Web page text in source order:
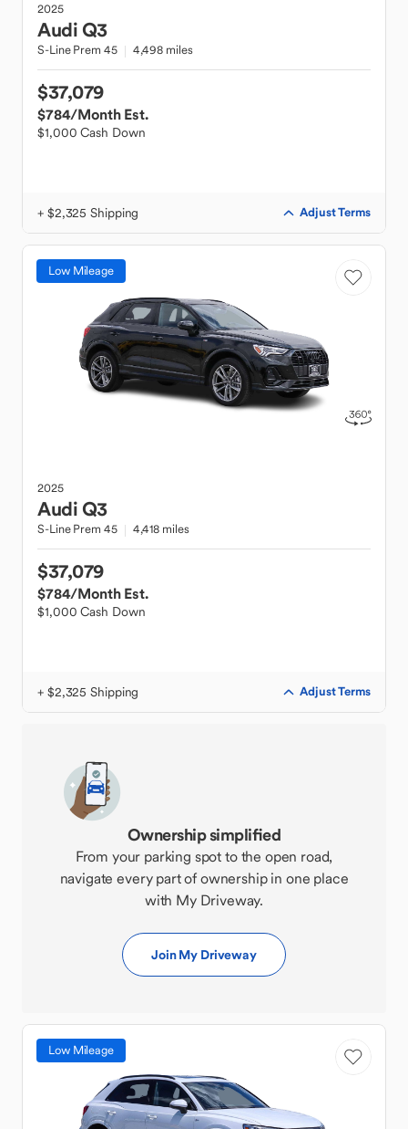
2025
AudiQ3
S-Line Prem 45 4,498 miles
$37,079
$784/Month Est.
$1,000 Cash Down
+ $2,325 Shipping Adjust Terms
Low Mileage
2025
AudiQ3
S-Line Prem 45 4,418 miles
$37,079
$784/Month Est.
$1,000 Cash Down
+ $2,325 Shipping Adjust Terms
Ownership simplified
From your parking spot to the open road,
navigate every part of ownership in one place
with My Driveway.
Join My Driveway
Low Mileage